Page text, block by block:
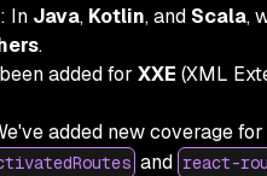
In Java, Kotlin, and Scala,
.
added for XXE (XML
added new coverage
and react-